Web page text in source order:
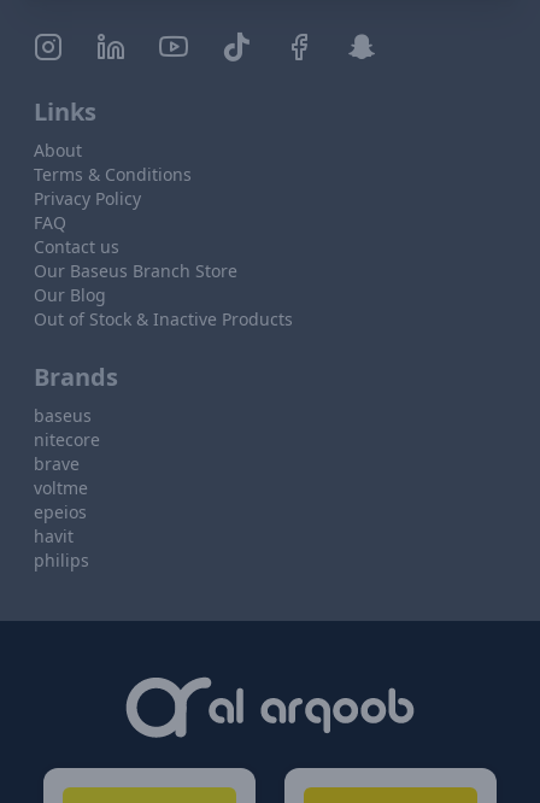
Links
About
Terms & Conditions
Privacy Policy
FAQ
Contact us
Our Baseus Branch Store
Our Blog
Out of Stock & Inactive Products
Brands
baseus
nitecore
brave
voltme
epeios
havit
philips